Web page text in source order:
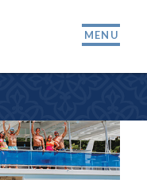
MENU